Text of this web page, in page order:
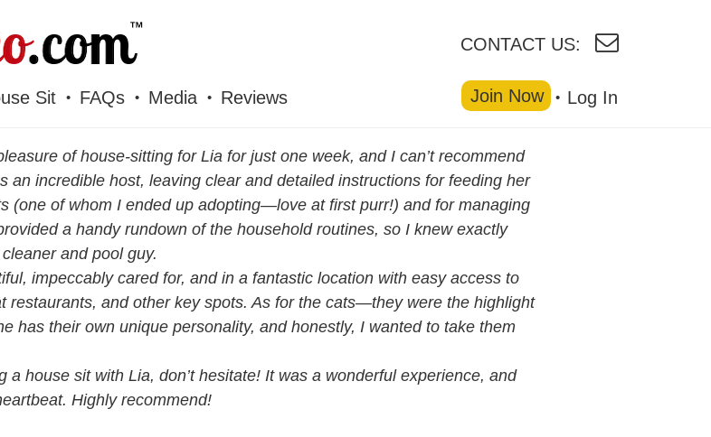
CONTACT US:
Sit FAQs Media Reviews Log In
Join Now
of house-sitting for Lia for just one week, and I can’t recommend
an incredible host, leaving clear and detailed instructions for feeding her
(one of whom I ended up adopting—love at first purr!) and for managing
a handy rundown of the household routines, so I knew exactly
and pool guy.
impeccably cared for, and in a fantastic location with easy access to
restaurants, and other key spots. As for the cats—they were the highlight
has their own unique personality, and honestly, I wanted to take them
a house sit with Lia, don’t hesitate! It was a wonderful experience, and
Highly recommend!